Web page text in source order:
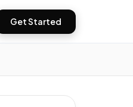
Get Started